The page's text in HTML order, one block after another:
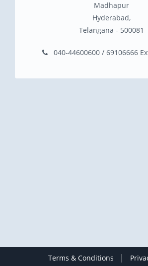
Madhapur
Hyderabad,
Telangana - 500081
040-44600600 / 69106666
Terms & Conditions |